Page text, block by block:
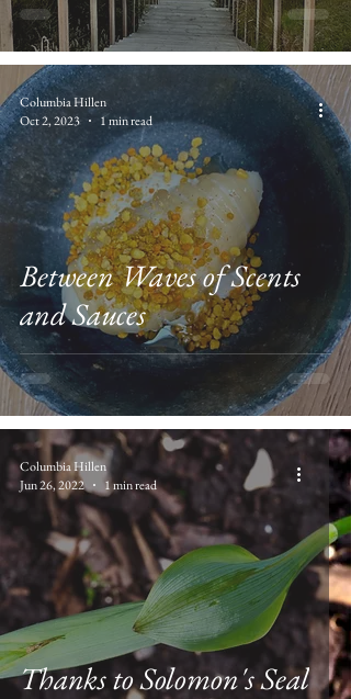
Between Waves of Scents
and Sauces
Columbia Hillen
Oct 2, 2023
1 min read
Thanks to Solomon's Seal
Columbia Hillen
Jun 26, 2022
1 min read